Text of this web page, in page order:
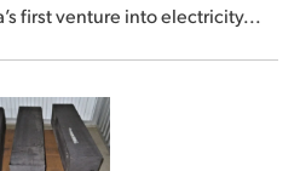
first venture into electricity...